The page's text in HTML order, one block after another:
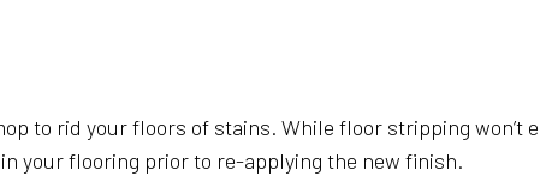
to rid your floors of stains. While floor stripping
your flooring prior to re-applying the new finish.